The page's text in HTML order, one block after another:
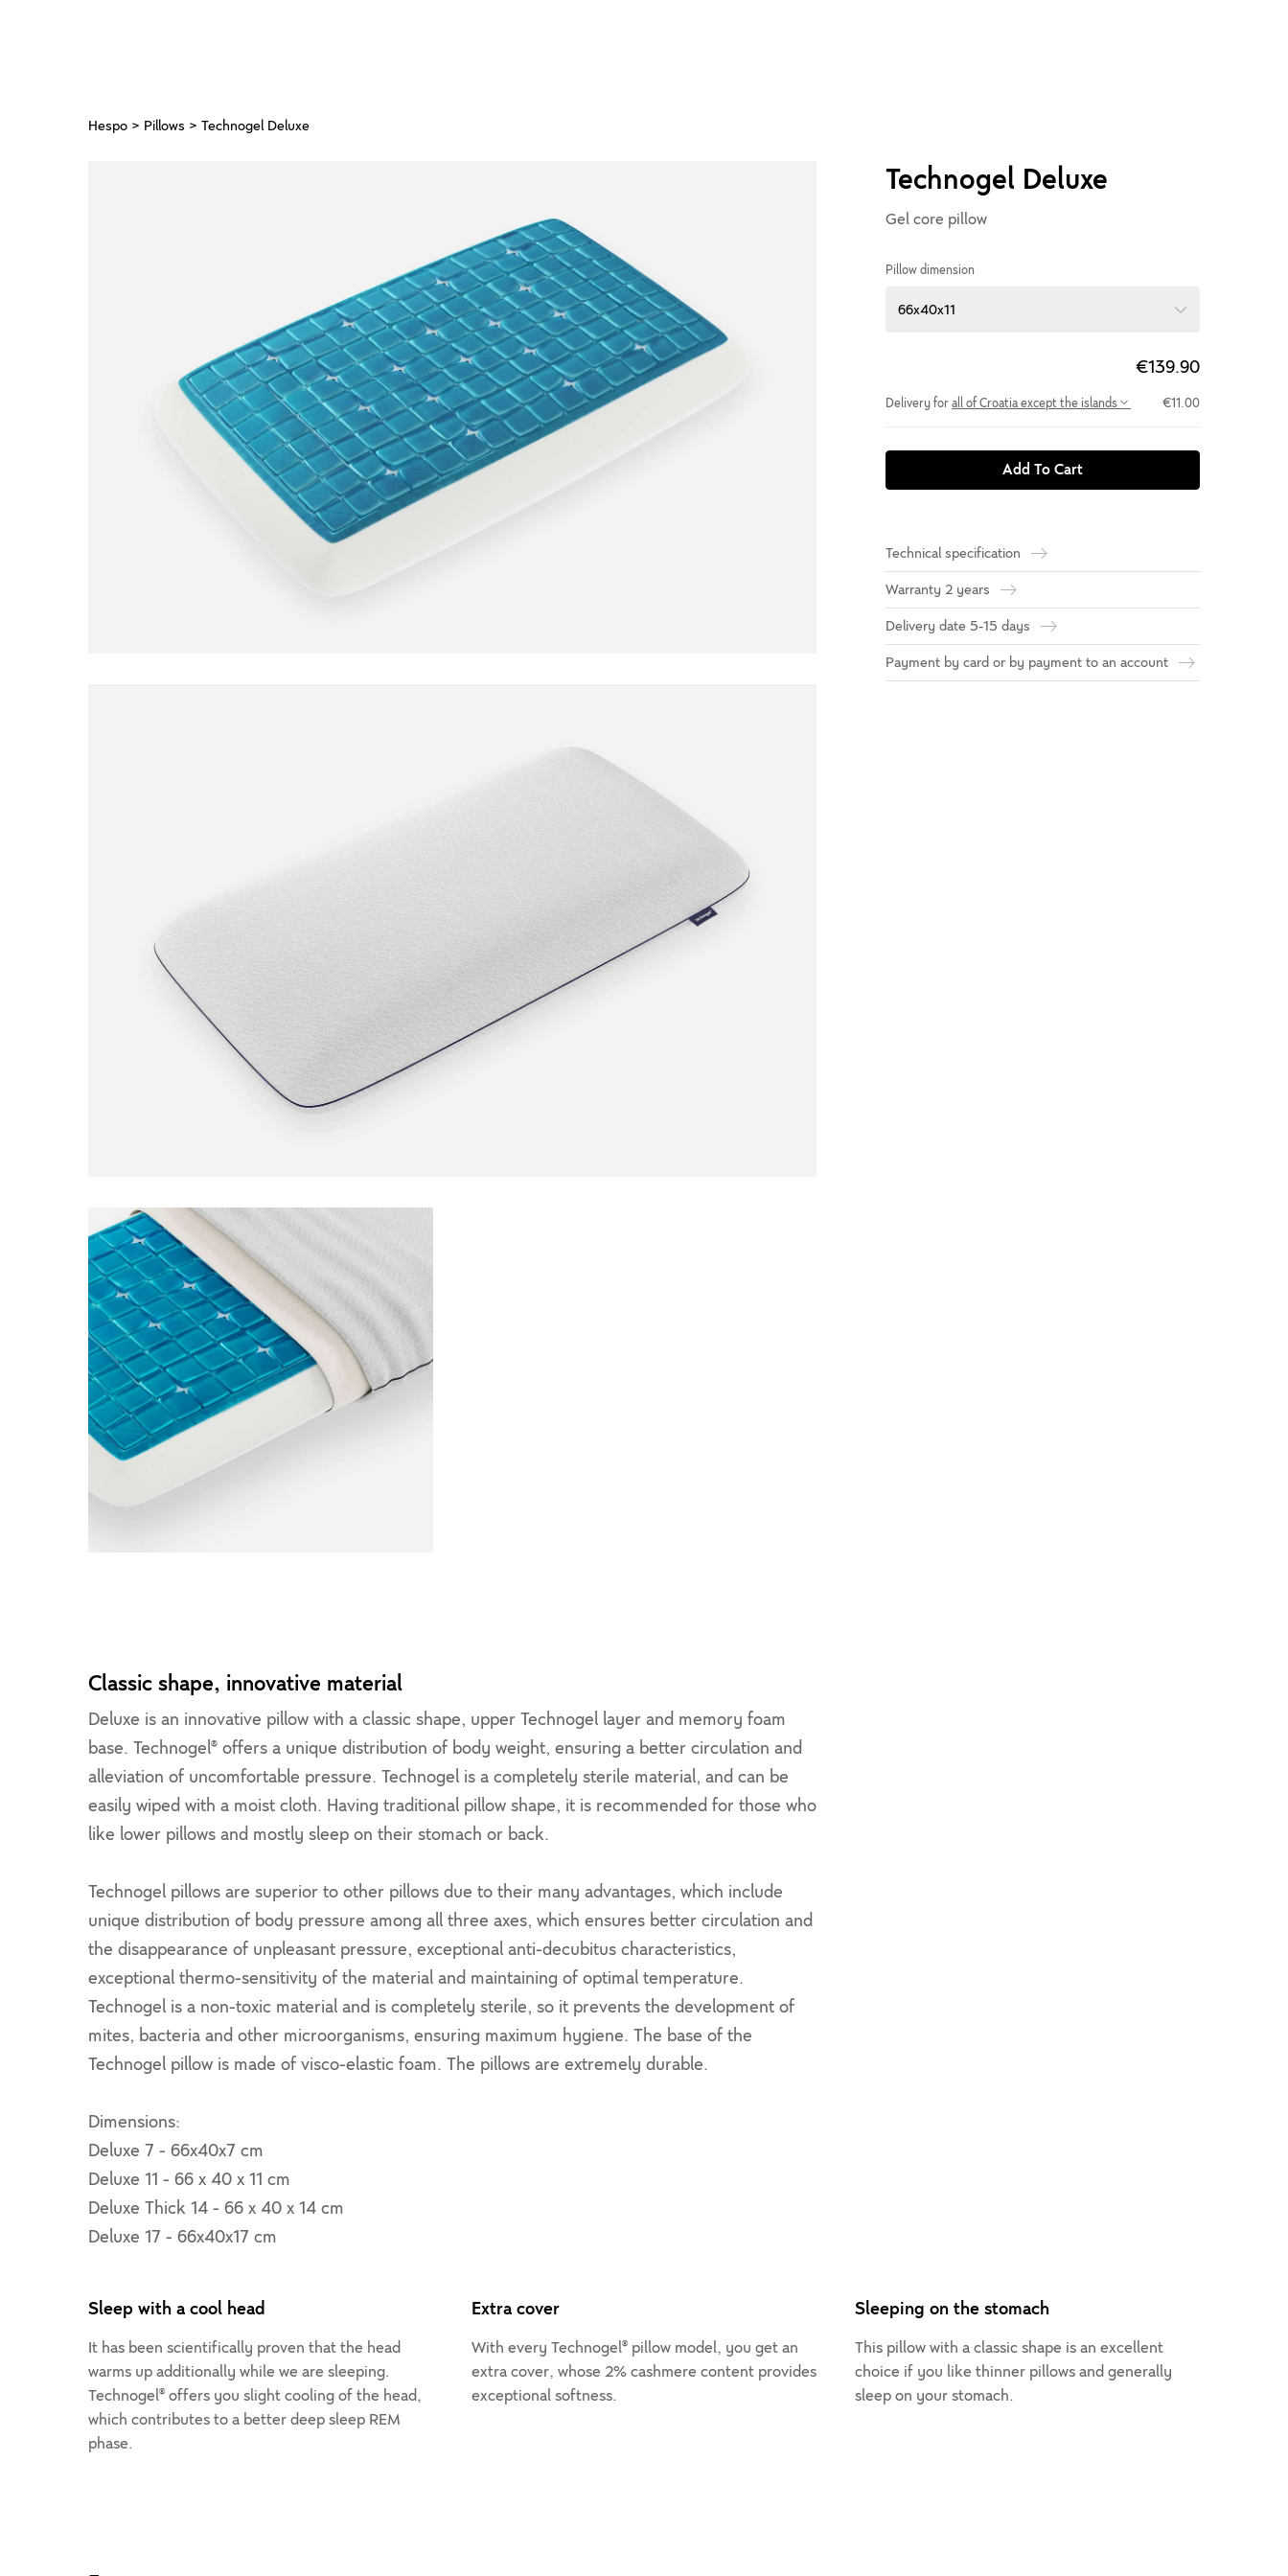
Hespo > Pillows > Technogel Deluxe
Technogel Deluxe
Gel core pillow
Pillow dimension
66x40x11
€139.90
Delivery for all of Croatia except the islands €11.00
Add To Cart
Technical specification
Warranty 2 years
Delivery date 5-15 days
Payment by card or by payment to an account
Classic shape, innovative material
Deluxe is an innovative pillow with a classic shape, upper Technogel layer and memory foam
base. Technogel® offers a unique distribution of body weight, ensuring a better circulation and
alleviation of uncomfortable pressure. Technogel is a completely sterile material, and can be
easily wiped with a moist cloth. Having traditional pillow shape, it is recommended for those who
like lower pillows and mostly sleep on their stomach or back.
Technogel pillows are superior to other pillows due to their many advantages, which include
unique distribution of body pressure among all three axes, which ensures better circulation and
the disappearance of unpleasant pressure, exceptional anti-decubitus characteristics,
exceptional thermo-sensitivity of the material and maintaining of optimal temperature.
Technogel is a non-toxic material and is completely sterile, so it prevents the development of
mites, bacteria and other microorganisms, ensuring maximum hygiene. The base of the
Technogel pillow is made of visco-elastic foam. The pillows are extremely durable.
Dimensions:
Deluxe 7 - 66x40x7 cm
Deluxe 11 - 66 x 40 x 11 cm
Deluxe Thick 14 - 66 x 40 x 14 cm
Deluxe 17 - 66x40x17 cm
Sleep with a cool head
It has been scientifically proven that the head
warms up additionally while we are sleeping.
Technogel® offers you slight cooling of the head,
which contributes to a better deep sleep REM
phase.
Extra cover
With every Technogel® pillow model, you get an
extra cover, whose 2% cashmere content provides
exceptional softness.
Sleeping on the stomach
This pillow with a classic shape is an excellent
choice if you like thinner pillows and generally
sleep on your stomach.